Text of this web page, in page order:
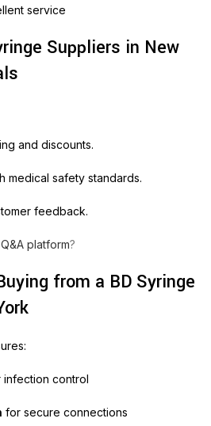
service
Suppliers in New
and discounts.
medical safety standards.
feedback.
platform?
from a BD Syringe
infection control
for secure connections